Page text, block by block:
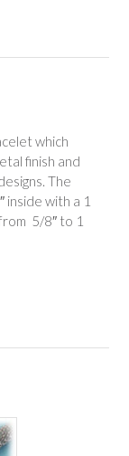
which
finish and
The
inside with a 1
5/8″ to 1